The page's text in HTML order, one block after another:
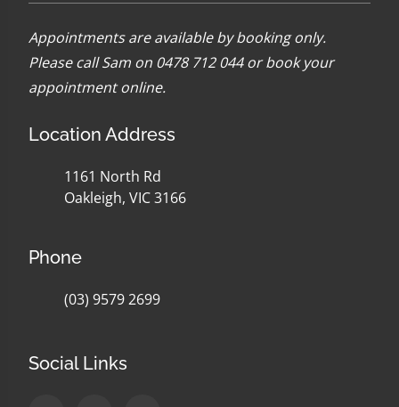
Appointments are available by booking only.
Please call Sam on 0478 712 044 orbook your
appointment online.
Location Address
1161 North Rd
Oakleigh, VIC 3166
Phone
(03) 9579 2699
Social Links